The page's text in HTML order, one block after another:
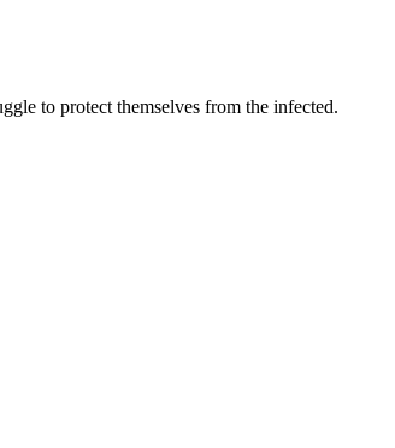
to protect themselves from the infected.